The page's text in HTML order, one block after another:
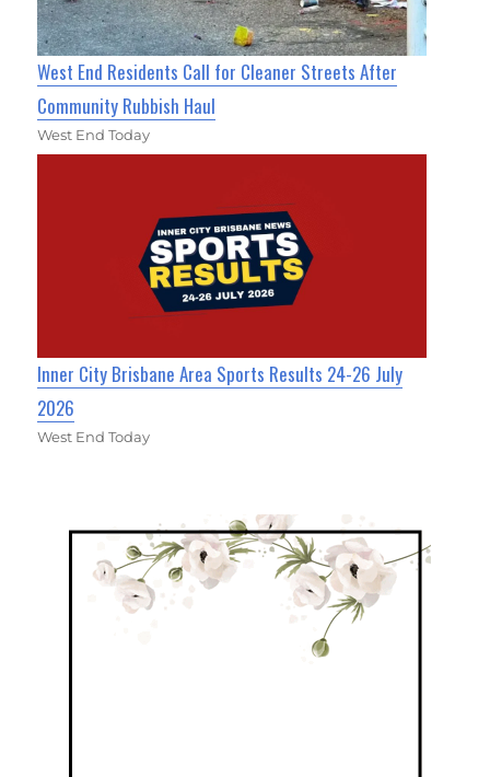
West End Residents Call for Cleaner Streets After
Community Rubbish Haul
West End Today
Inner City Brisbane Area Sports Results 24-26 July
2026
West End Today